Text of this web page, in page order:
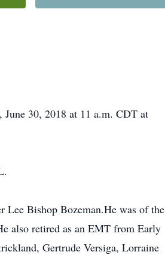
30, 2018 at 11 a.m. CDT at
Lee Bishop Bozeman.He was of the
also retired as an EMT from Early
Gertrude Versiga, Lorraine